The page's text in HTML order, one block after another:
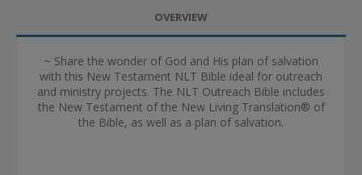
OVERVIEW
~ Share the wonder of God and His plan of salvation
with this New Testament NLT Bible ideal for outreach
and ministry projects. The NLT Outreach Bible includes
the New Testament of the New Living Translation® of
the Bible, as well as a plan of salvation.